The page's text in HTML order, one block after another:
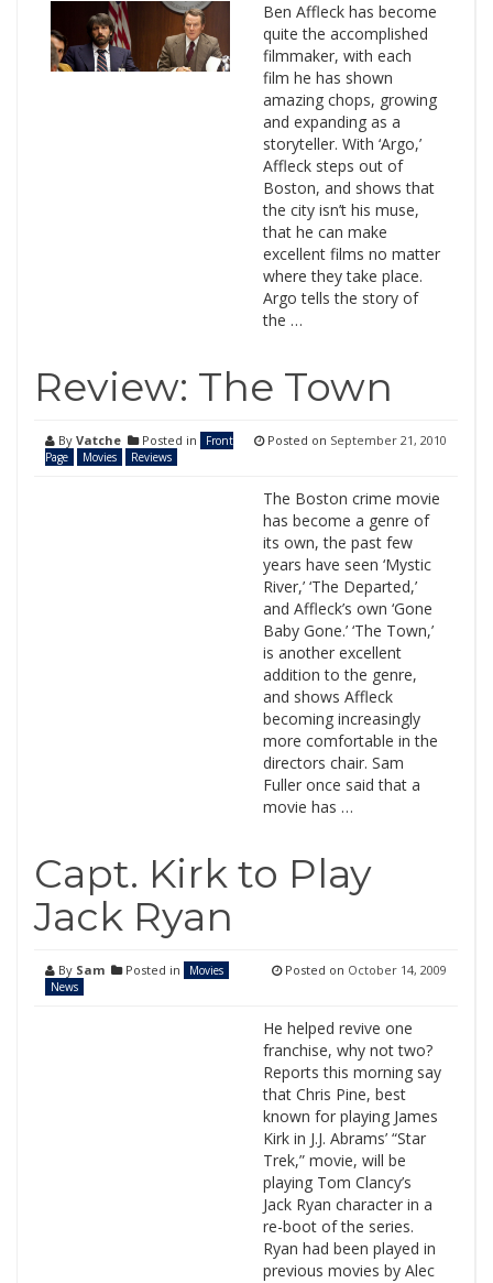
Ben Affleck has become
quite the accomplished
filmmaker, with each
film he has shown
amazing chops, growing
and expanding as a
storyteller. With ‘Argo,’
Affleck steps out of
Boston, and shows that
the city isn’t his muse,
that he can make
excellent films no matter
where they take place.
Argo tells the story of
the …
Review: The Town
By Vatche Posted in
Front
Page
Movies Reviews
Posted on September 21, 2010
The Boston crime movie
has become a genre of
its own, the past few
years have seen ‘Mystic
River,’ ‘The Departed,’
and Affleck’s own ‘Gone
Baby Gone.’ ‘The Town,’
is another excellent
addition to the genre,
and shows Affleck
becoming increasingly
more comfortable in the
directors chair. Sam
Fuller once said that a
movie has …
Capt. Kirk to Play
Jack Ryan
By Sam Posted in
Movies
News
Posted on October 14, 2009
He helped revive one
franchise, why not two?
Reports this morning say
that Chris Pine, best
known for playing James
Kirk in J.J. Abrams’ “Star
Trek,” movie, will be
playing Tom Clancy’s
Jack Ryan character in a
re-boot of the series.
Ryan had been played in
previous movies by Alec